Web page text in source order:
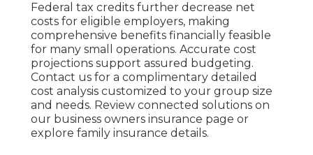
Federal tax credits further decrease net
costs for eligible employers, making
comprehensive benefits financially feasible
for many small operations. Accurate cost
projections support assured budgeting.
Contact us for a complimentary detailed
cost analysis customized to your group size
and needs. Review connected solutions on
our business owners insurance page or
explore family insurance details.